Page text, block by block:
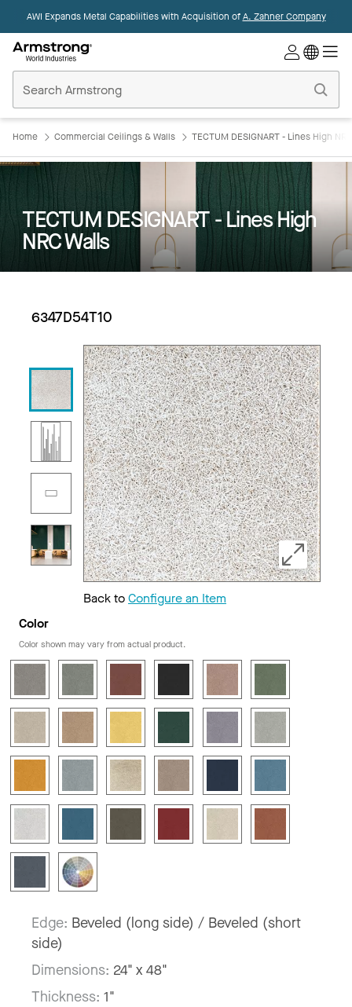
AWI Expands Metal Capabilities with Acquisition ofA. Zahner Company
Ceilings
Home
Home Commercial Ceilings & Walls TECTUM DESIGNART - Lines High
TECTUM DESIGNART - Lines High
NRC Walls
6347D54T10
Back toConfigure an Item
Color
Color shown may vary from actual product.
Edge: Beveled (long side) / Beveled (short
side)
Dimensions: 24" x 48"
Thickness: 1"